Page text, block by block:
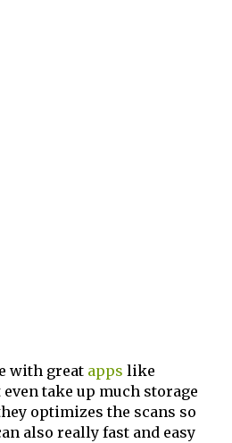
with great apps like
even take up much storage
optimizes the scans so
also really fast and easy